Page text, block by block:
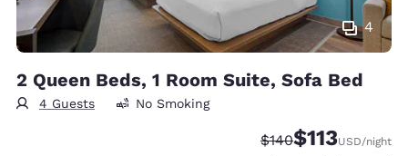
4
2 Queen Beds, 1 Room Suite, Sofa Bed
4 Guests No Smoking
Strikethrough Rate:
$140Discounted
$113USD/night